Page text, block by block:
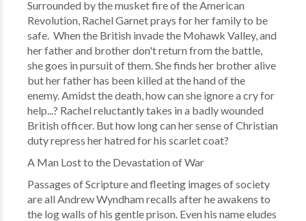
Surrounded by the musket fire of the American
Revolution, Rachel Garnet prays for her family to be
safe. When the British invade the Mohawk Valley, and
her father and brother don't return from the battle,
she goes in pursuit of them. She finds her brother alive
but her father has been killed at the hand of the
enemy. Amidst the death, how can she ignore a cry for
help...? Rachel reluctantly takes in a badly wounded
British officer. But how long can her sense of Christian
duty repress her hatred for his scarlet coat?
A Man Lost to the Devastation of War
Passages of Scripture and fleeting images of society
are all Andrew Wyndham recalls after he awakens to
the log walls of his gentle prison. Even his name eludes